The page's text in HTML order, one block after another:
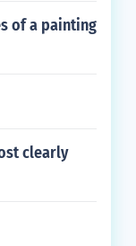
of a painting
clearly